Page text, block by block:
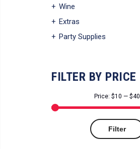
Wine
Extras
Party Supplies
FILTER BY PRICE
Min
price
Max
price
Filter
Price: $10 — $40